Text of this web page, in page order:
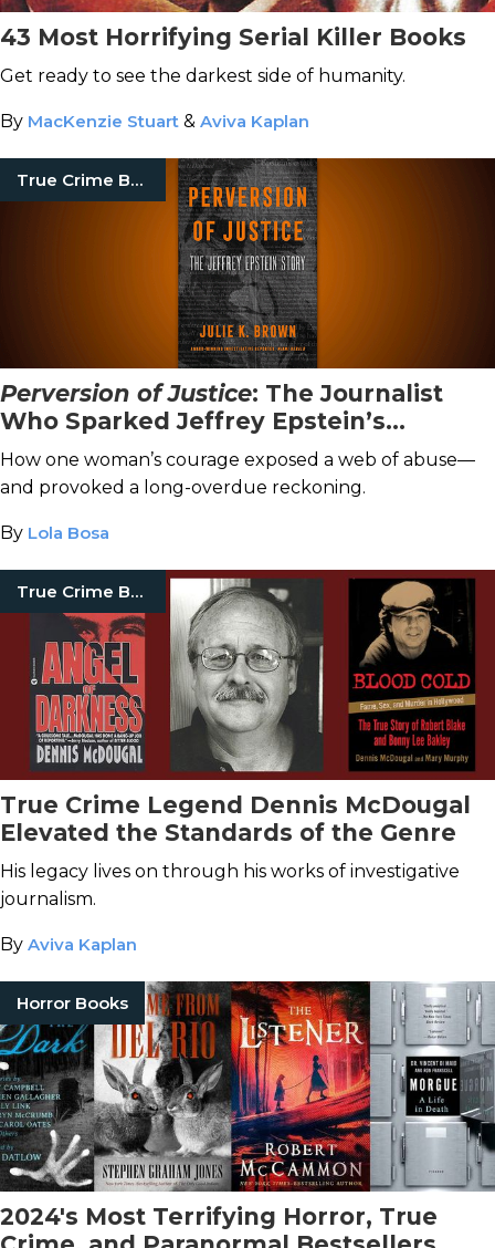
43 Most Horrifying Serial Killer Books
Get ready to see the darkest side of humanity.
By MacKenzie Stuart & Aviva Kaplan
True Crime Books
Perversion of Justice: The Journalist
Who Sparked Jeffrey Epstein’s
Downfall
How one woman’s courage exposed a web of abuse—
and provoked a long-overdue reckoning.
By Lola Bosa
True Crime Books
True Crime Legend Dennis McDougal
Elevated the Standards of the Genre
His legacy lives on through his works of investigative
journalism.
By Aviva Kaplan
Horror Books
2024's Most Terrifying Horror, True